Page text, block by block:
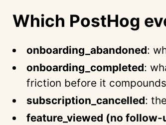
Which PostHog
onboarding_abandoned:
onboarding_completed:
friction before it compounds
subscription_cancelled:
feature_viewed (no follow-